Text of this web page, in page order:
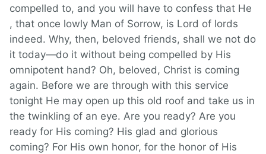
compelled to, and you will have to confess that He
, that once lowly Man of Sorrow, is Lord of lords
indeed. Why, then, beloved friends, shall we not do
it today—do it without being compelled by His
omnipotent hand? Oh, beloved, Christ is coming
again. Before we are through with this service
tonight He may open up this old roof and take us in
the twinkling of an eye. Are you ready? Are you
ready for His coming? His glad and glorious
coming? For His own honor, for the honor of His